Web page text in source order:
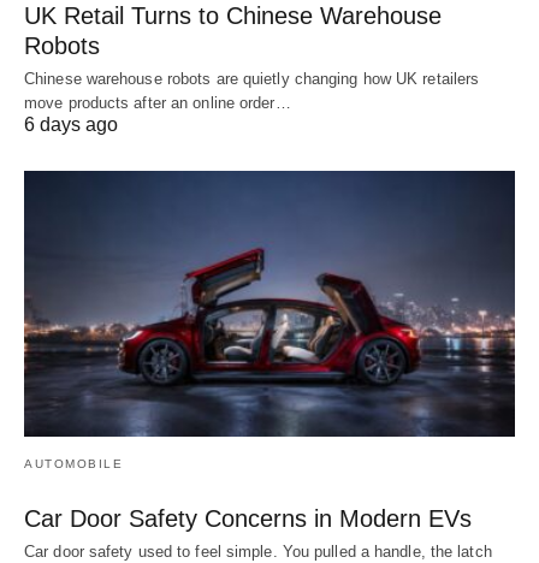
UK Retail Turns to Chinese Warehouse
Robots
Chinese warehouse robots are quietly changing how UK retailers
move products after an online order…
6 days ago
AUTOMOBILE
Car Door Safety Concerns in Modern EVs
Car door safety used to feel simple. You pulled a handle, the latch